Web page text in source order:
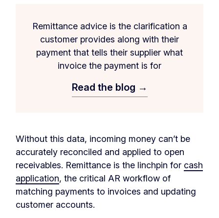
Remittance advice is the clarification a
customer provides along with their
payment that tells their supplier what
invoice the payment is for
Read the blog →
Without this data, incoming money can’t be
accurately reconciled and applied to open
receivables. Remittance is the linchpin for cash
application, the critical AR workflow of
matching payments to invoices and updating
customer accounts.